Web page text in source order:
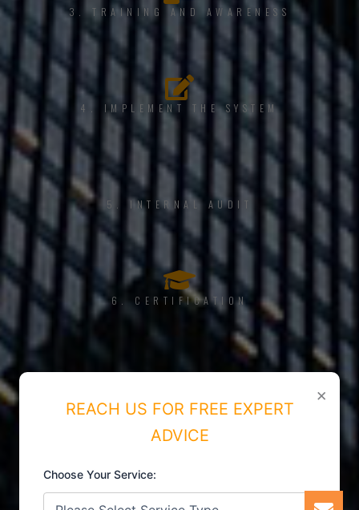
3. TRAINING AND AWARENESS
4. IMPLEMENT THE SYSTEM
5. INTERNAL AUDIT
6. CERTIFICATION
×
REACH US FOR FREE EXPERT
ADVICE
Choose Your Service: